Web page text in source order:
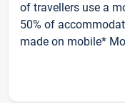
of travellers use a
50% of
made on mobile*